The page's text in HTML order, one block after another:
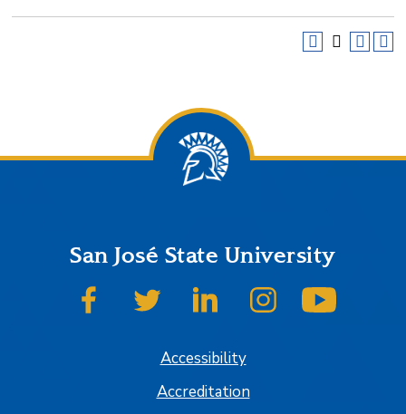
San José State University
SJSU on FacebookSJSU on TwitterSJSU on LinkedInSJSU on Instagram
Accessibility
Accreditation